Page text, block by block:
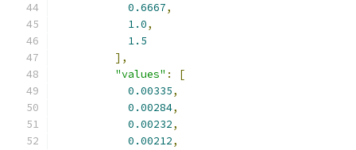
0.6667,
1.0,
1.5
],
"values" :
[
0.00335,
0.00284,
0.00232,
0.00212,